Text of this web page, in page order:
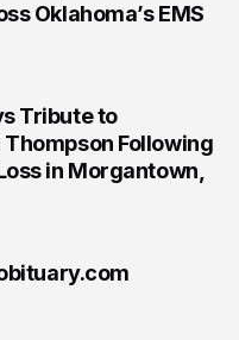
Oklahoma’s EMS
Tribute to
Following
in Morgantown,